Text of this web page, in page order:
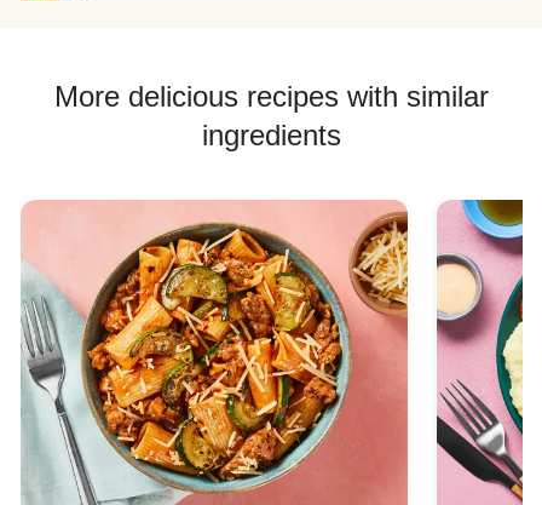
Chicken Bowl Recipes
Jasmine Rice Recipes
More delicious recipes with similar
ingredients